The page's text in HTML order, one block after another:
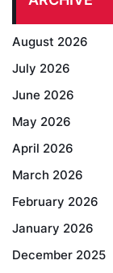
August 2026
July 2026
June 2026
May 2026
April 2026
March 2026
February 2026
January 2026
December 2025